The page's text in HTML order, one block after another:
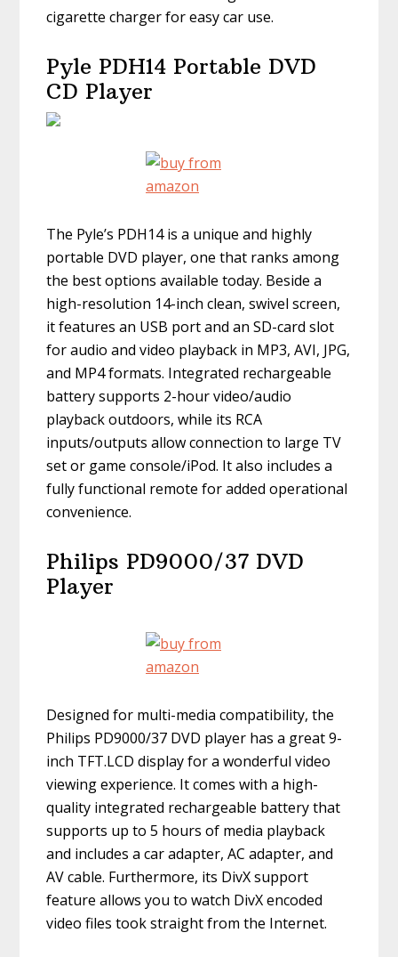
cigarette charger for easy car use.
Pyle PDH14 Portable DVD
CD Player
The Pyle’s PDH14 is a unique and highly
portable DVD player, one that ranks among
the best options available today. Beside a
high-resolution 14-inch clean, swivel screen,
it features an USB port and an SD-card slot
for audio and video playback in MP3, AVI, JPG,
and MP4 formats. Integrated rechargeable
battery supports 2-hour video/audio
playback outdoors, while its RCA
inputs/outputs allow connection to large TV
set or game console/iPod. It also includes a
fully functional remote for added operational
convenience.
Philips PD9000/37 DVD
Player
Designed for multi-media compatibility, the
Philips PD9000/37 DVD player has a great 9-
inch TFT.LCD display for a wonderful video
viewing experience. It comes with a high-
quality integrated rechargeable battery that
supports up to 5 hours of media playback
and includes a car adapter, AC adapter, and
AV cable. Furthermore, its DivX support
feature allows you to watch DivX encoded
video files took straight from the Internet.